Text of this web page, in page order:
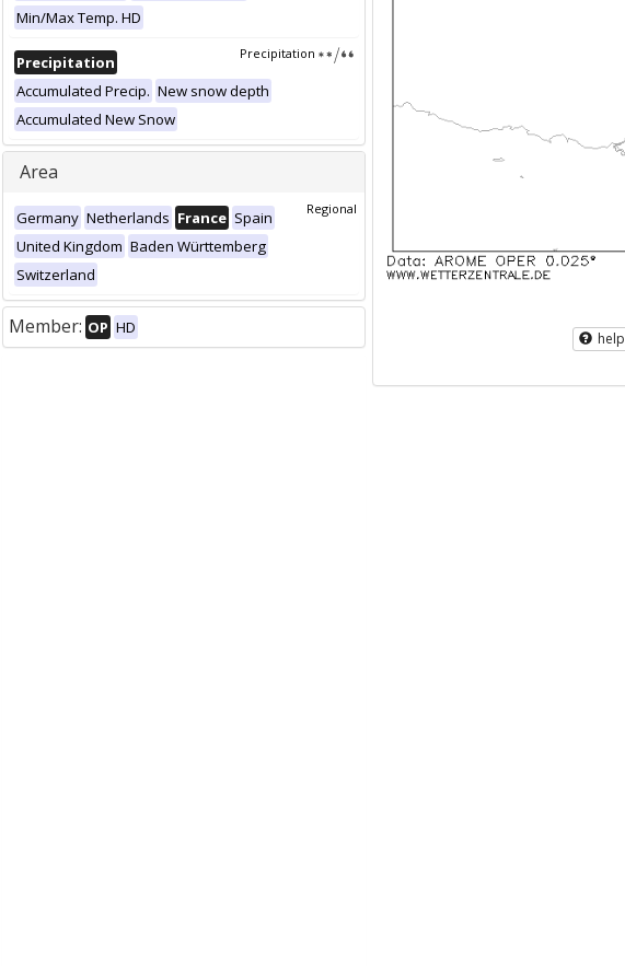
Min/Max Temp. HD
Precipitation
Precipitation
Accumulated Precip. New snow depth
Accumulated New Snow
Area
Regional
Germany Netherlands France Spain
United Kingdom Baden Württemberg
Switzerland
Member: OP HD
help